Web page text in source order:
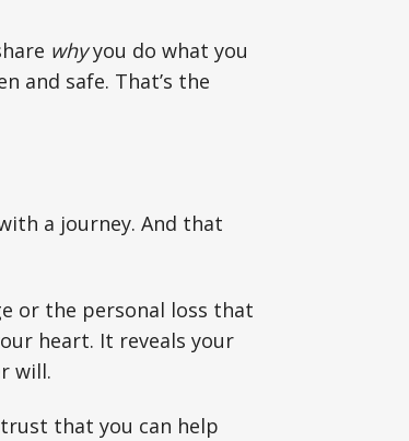
whyyou do what you
and safe. That’s the
a journey. And that
or the personal loss that
heart. It reveals your
will.
that you can help